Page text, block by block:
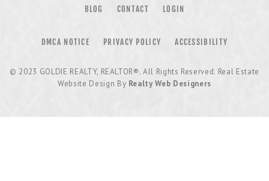
BLOG CONTACT LOGIN
DMCA NOTICE PRIVACY POLICY ACCESSIBILITY
© 2023 GOLDIE REALTY, REALTOR®. All Rights Reserved. Real Estate
Website Design By Realty Web Designers